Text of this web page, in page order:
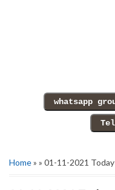
Home» » 01-11-2021